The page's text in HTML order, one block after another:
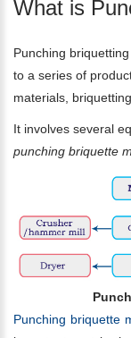
What is
Punching
to a series of
materials,
It involves several
punching briquette
Punching briquette